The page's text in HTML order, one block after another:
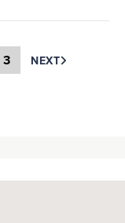
3 NEXT